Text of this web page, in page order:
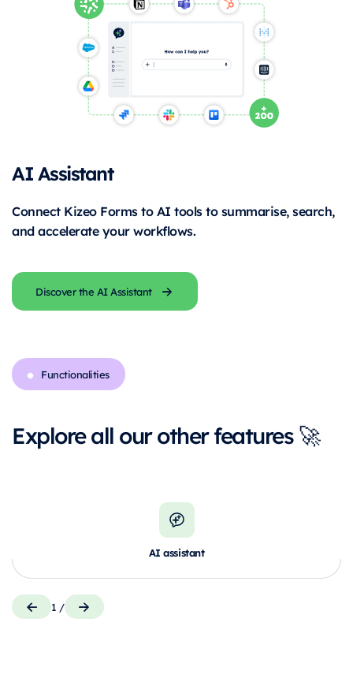
AI Assistant
Connect Kizeo Forms to AI tools to summarise, search,
and accelerate your workflows.
Discover the AI Assistant
Functionalities
Explore all our other features 🚀
AI assistant
1 /